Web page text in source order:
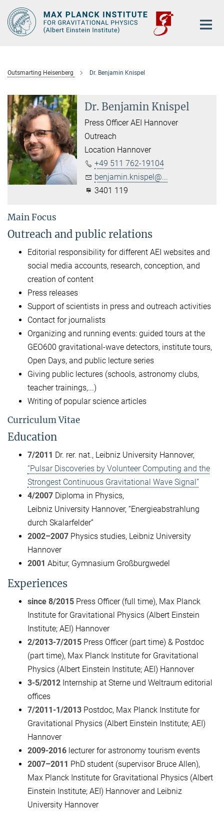
Main-
Content
Outsmarting Heisenberg Dr. Benjamin Knispel
Dr. Benjamin Knispel
Press Officer AEI Hannover
Outreach
Location Hannover
+49 511 762-19104
benjamin.knispel@...
3401 119
Main Focus
Outreach and public relations
Editorial responsibility for different AEI websites and
social media accounts, research, conception, and
creation of content
Press releases
Support of scientists in press and outreach activities
Contact for journalists
Organizing and running events: guided tours at the
GEO600 gravitational-wave detectors, institute tours,
Open Days, and public lecture series
Giving public lectures (schools, astronomy clubs,
teacher trainings,...)
Writing of popular science articles
Curriculum Vitae
Education
7/2011 Dr. rer. nat., Leibniz University Hannover,
“Pulsar Discoveries by Volunteer Computing and the
Strongest Continuous Gravitational Wave Signal”
4/2007 Diploma in Physics,
Leibniz University Hannover, “Energieabstrahlung
durch Skalarfelder”
2002–2007 Physics studies, Leibniz University
Hannover
2001 Abitur, Gymnasium Großburgwedel
Experiences
since 8/2015 Press Officer (full time), Max Planck
Institute for Gravitational Physics (Albert Einstein
Institute; AEI) Hannover
2/2013-7/2015 Press Officer (part time) & Postdoc
(part time), Max Planck Institute for Gravitational
Physics (Albert Einstein Institute; AEI) Hannover
3-5/2012 Internship at Sterne und Weltraum editorial
offices
7/2011-1/2013 Postdoc, Max Planck Institute for
Gravitational Physics (Albert Einstein Institute; AEI)
Hannover
2009-2016 lecturer for astronomy tourism events
2007–2011 PhD student (supervisor Bruce Allen),
Max Planck Institute for Gravitational Physics (Albert
Einstein Institute; AEI) Hannover and Leibniz
University Hannover